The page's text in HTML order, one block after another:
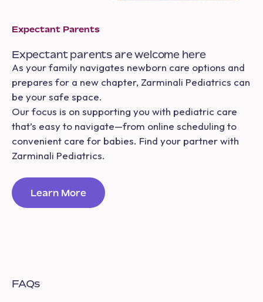
Expectant Parents
Expectant parents are welcome here
As your family navigates newborn care options and
prepares for a new chapter, Zarminali Pediatrics can
be your safe space.
Our focus is on supporting you with pediatric care
that’s easy to navigate—from online scheduling to
convenient care for babies. Find your partner with
Zarminali Pediatrics.
Learn More
FAQs